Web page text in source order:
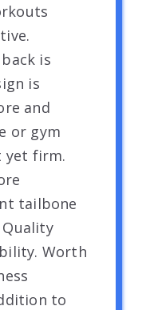
is
is
and
or gym
yet firm.
tailbone
Worth
to